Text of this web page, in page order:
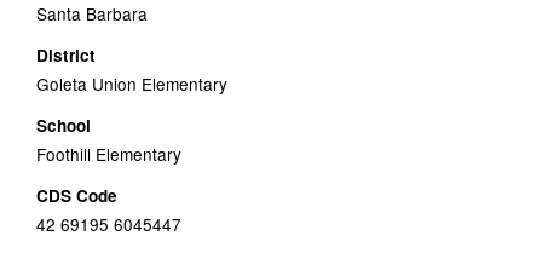
Santa Barbara
District
Goleta Union Elementary
School
Foothill Elementary
CDS Code
42 69195 6045447